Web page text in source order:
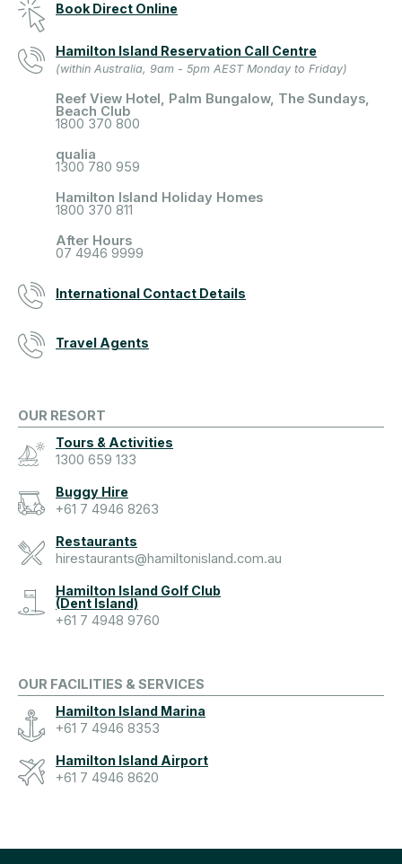
Book Direct Online
Hamilton Island Reservation Call Centre
(within Australia, 9am - 5pm AEST Monday to Friday)
Reef View Hotel, Palm Bungalow, The Sundays,
Beach Club
1800 370 800
qualia
1300 780 959
Hamilton Island Holiday Homes
1800 370 811
After Hours
07 4946 9999
International Contact Details
Travel Agents
OUR RESORT
Tours & Activities
1300 659 133
Buggy Hire
+61 7 4946 8263
Restaurants
hirestaurants@hamiltonisland.com.au
Hamilton Island Golf Club
(Dent Island)
+61 7 4948 9760
OUR FACILITIES & SERVICES
Hamilton Island Marina
+61 7 4946 8353
Hamilton Island Airport
+61 7 4946 8620